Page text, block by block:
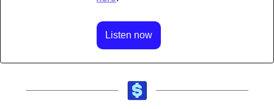
Listen now